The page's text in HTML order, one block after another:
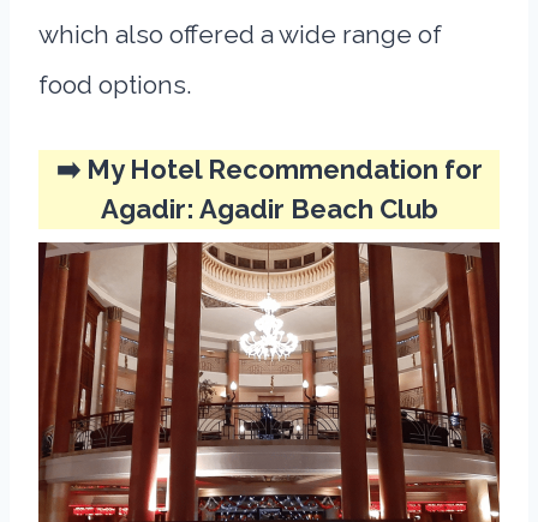
which also offered a wide range of
food options.
➡️ My Hotel Recommendation for
Agadir: Agadir Beach Club